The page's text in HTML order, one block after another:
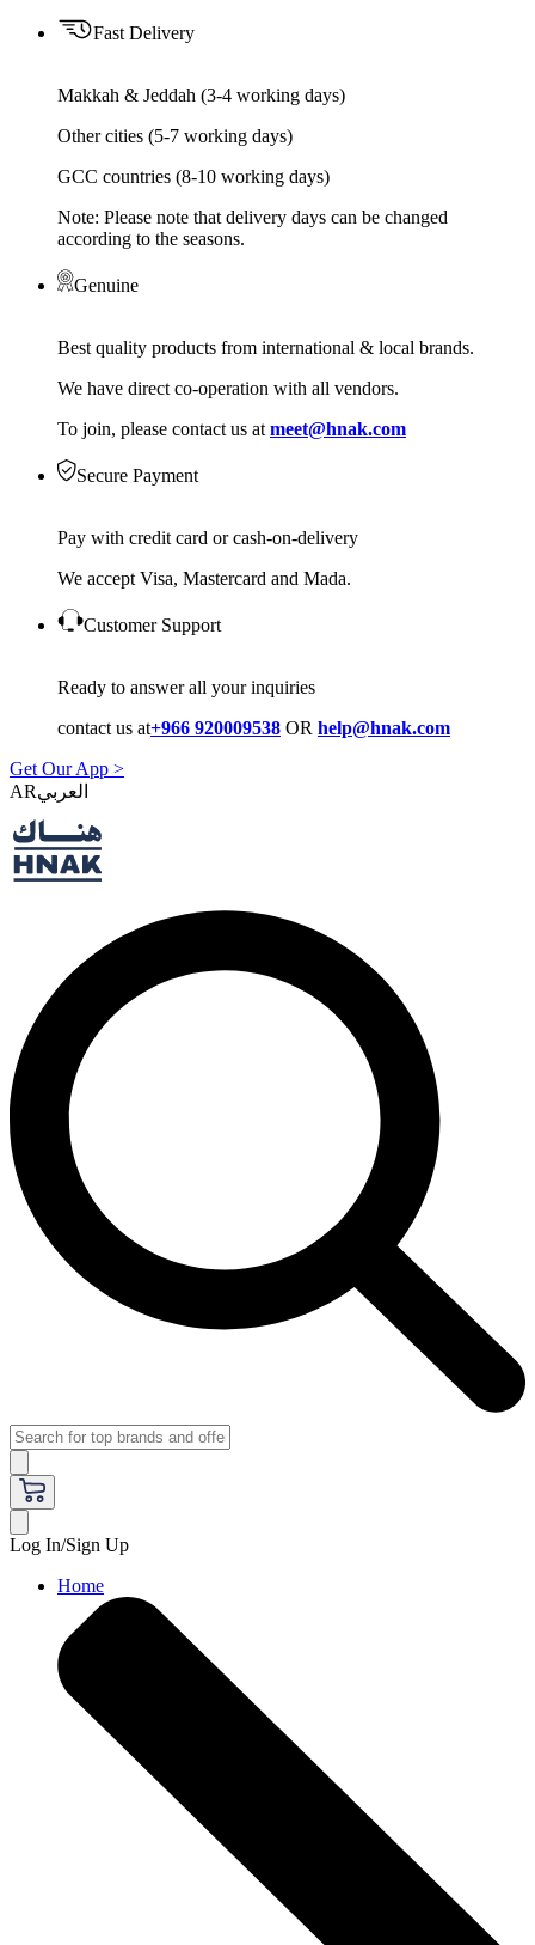
Fast Delivery
Makkah & Jeddah (3-4 working days)
Other cities (5-7 working days)
GCC countries (8-10 working days)
Note: Please note that delivery days can be changed
according to the seasons.
Genuine
Best quality products from international & local brands.
We have direct co-operation with all vendors.
To join, please contact us at meet@hnak.com
Secure Payment
Pay with credit card or cash-on-delivery
We accept Visa, Mastercard and Mada.
Customer Support
Ready to answer all your inquiries
contact us at+966 920009538 OR help@hnak.com
Get Our App >
AR
Log In/Sign Up
Home